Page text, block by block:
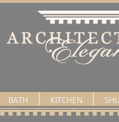
BATH KITCHEN